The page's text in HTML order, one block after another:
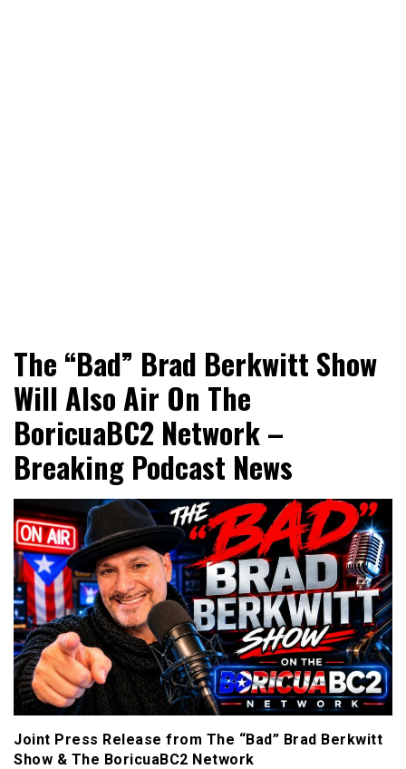
RingSide Report
Sports
The “Bad” Brad Berkwitt Show
Will Also Air On The
BoricuaBC2 Network –
Breaking Podcast News
Joint Press Release from The “Bad” Brad Berkwitt
Show & The BoricuaBC2 Network